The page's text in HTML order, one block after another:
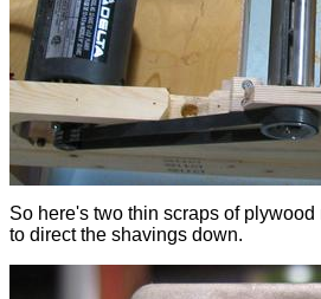
So here's two thin scraps of
to direct the shavings down.